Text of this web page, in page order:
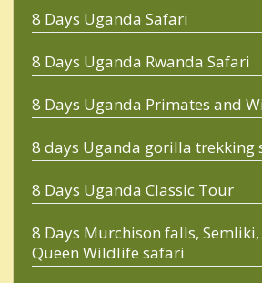
8 Days Uganda Safari
8 Days Uganda Rwanda Safari
8 Days Uganda Primates and
8 days Uganda gorilla trekking
8 Days Uganda Classic Tour
8 Days Murchison falls,
Queen Wildlife safari